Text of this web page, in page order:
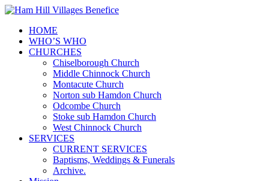
HOME
WHO’S WHO
CHURCHES
Chiselborough Church
Middle Chinnock Church
Montacute Church
Norton sub Hamdon Church
Odcombe Church
Stoke sub Hamdon Church
West Chinnock Church
SERVICES
CURRENT SERVICES
Baptisms, Weddings & Funerals
Archive.